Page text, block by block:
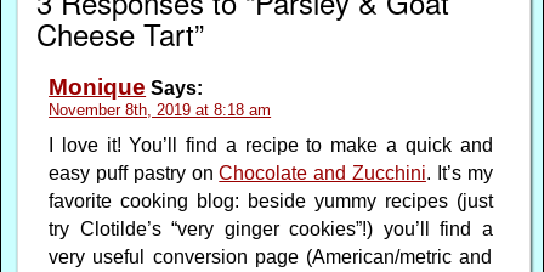
Cheese Tart”
Monique Says:
November 8th, 2019 at 8:18 am
I love it! You’ll find a recipe to make a quick and
easy puff pastry onChocolate and Zucchini. It’s my
favorite cooking blog: beside yummy recipes (just
try Clotilde’s “very ginger cookies”!) you’ll find a
very useful conversion page (American/metric and